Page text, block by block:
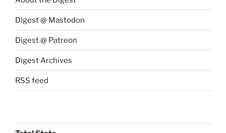
Digest @ Mastodon
Digest @ Patreon
Digest Archives
RSS feed